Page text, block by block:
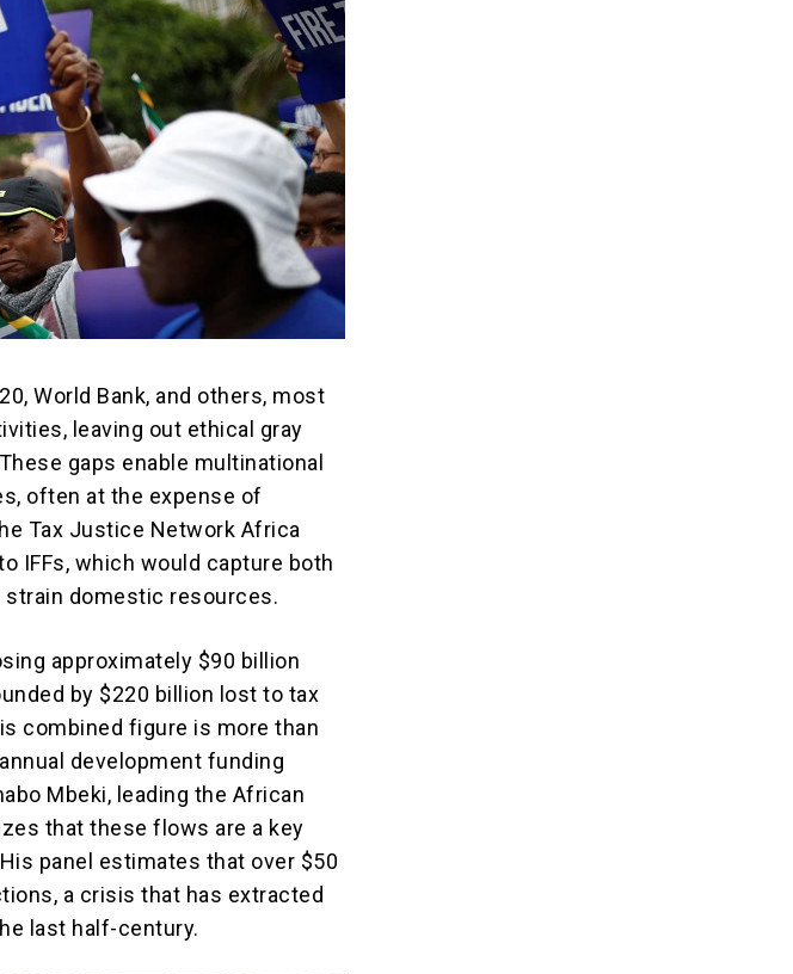
World Bank, and others, most
leaving out ethical gray
gaps enable multinational
often at the expense of
Tax Justice Network Africa
IFFs, which would capture both
domestic resources.
approximately $90 billion
by $220 billion lost to tax
combined figure is more than
development funding
Mbeki, leading the African
that these flows are a key
panel estimates that over $50
a crisis that has extracted
last half-century.